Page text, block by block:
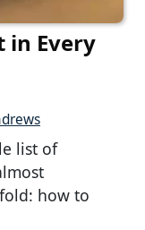
in Every
list of
how to